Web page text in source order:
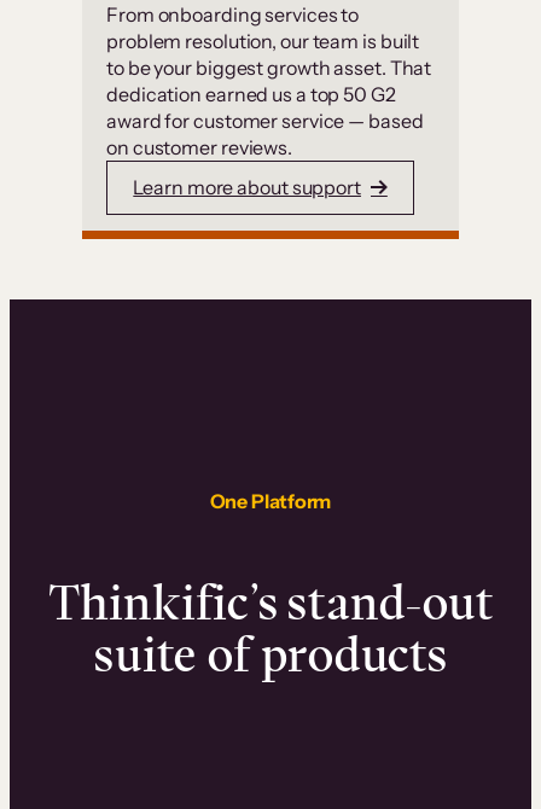
From onboarding services to
problem resolution, our team is built
to be your biggest growth asset. That
dedication earned us a top 50 G2
award for customer service — based
on customer reviews.
Learn more about support
One Platform
Thinkific’s stand-out
suite of products